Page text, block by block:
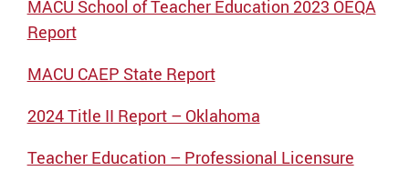
MACU School of Teacher Education 2023 OEQA
Report
MACU CAEP State Report
2024 Title II Report – Oklahoma
Teacher Education – Professional Licensure